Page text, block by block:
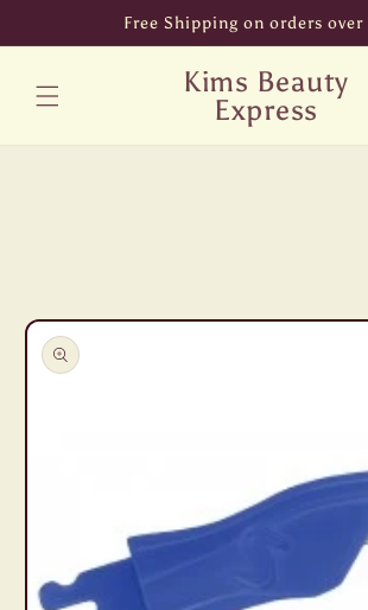
Free Shipping on orders over
Kims Beauty
Express
Skip to
product
information